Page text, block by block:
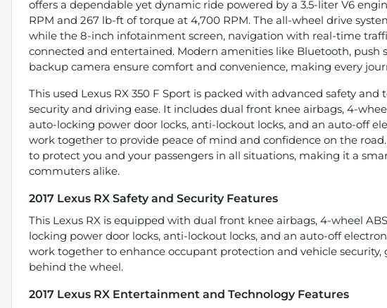
offers a dependable yet dynamic ride powered by a 3.5-liter V6
RPM and 267 lb-ft of torque at 4,700 RPM. The all-wheel drive
while the 8-inch infotainment screen, navigation with real-time
connected and entertained. Modern amenities like Bluetooth, push
backup camera ensure comfort and convenience, making every
This used Lexus RX 350 F Sport is packed with advanced safety
security and driving ease. It includes dual front knee airbags, 4-
auto-locking power door locks, anti-lockout locks, and an auto-off
work together to provide peace of mind and confidence on the road.
to protect you and your passengers in all situations, making it a
commuters alike.
2017 Lexus RX Safety and Security Features
This Lexus RX is equipped with dual front knee airbags, 4-wheel
locking power door locks, anti-lockout locks, and an auto-off
work together to enhance occupant protection and vehicle
behind the wheel.
2017 Lexus RX Entertainment and Technology Features